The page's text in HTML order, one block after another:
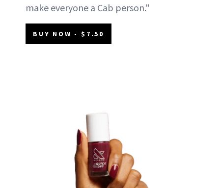
make everyone a Cab person."
BUY NOW - $7.50